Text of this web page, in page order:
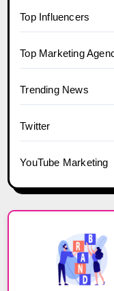
Top Influencers
Top Marketing
Trending News
Twitter
YouTube Marketing